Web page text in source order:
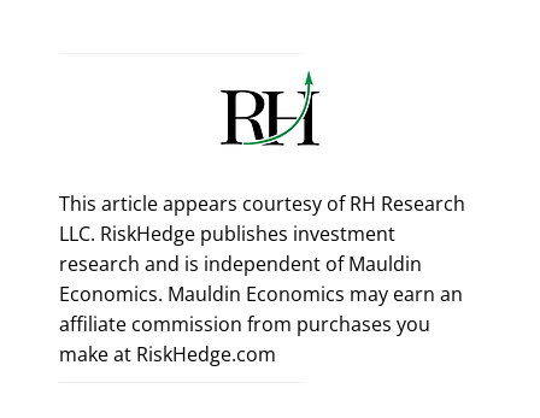
This article appears courtesy of RH Research
LLC. RiskHedge publishes investment
research and is independent of Mauldin
Economics. Mauldin Economics may earn an
affiliate commission from purchases you
make at RiskHedge.com